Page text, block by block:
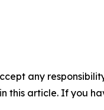
any
this article. If you